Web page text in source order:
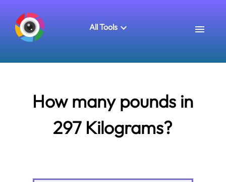
All Tools
How many pounds in
297 Kilograms?